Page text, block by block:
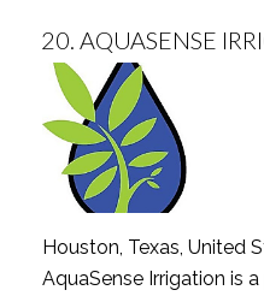
20. AQUASENSE
Houston, Texas, United
AquaSense Irrigation is